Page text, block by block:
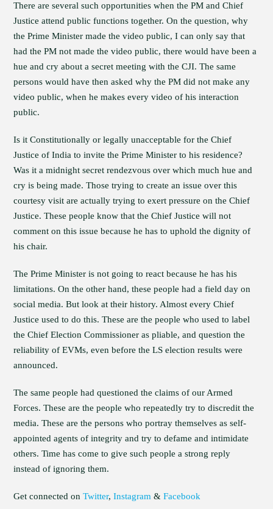
There are several such opportunities when the PM and Chief
Justice attend public functions together. On the question, why
the Prime Minister made the video public, I can only say that
had the PM not made the video public, there would have been a
hue and cry about a secret meeting with the CJI. The same
persons would have then asked why the PM did not make any
video public, when he makes every video of his interaction
public.
Is it Constitutionally or legally unacceptable for the Chief
Justice of India to invite the Prime Minister to his residence?
Was it a midnight secret rendezvous over which much hue and
cry is being made. Those trying to create an issue over this
courtesy visit are actually trying to exert pressure on the Chief
Justice. These people know that the Chief Justice will not
comment on this issue because he has to uphold the dignity of
his chair.
The Prime Minister is not going to react because he has his
limitations. On the other hand, these people had a field day on
social media. But look at their history. Almost every Chief
Justice used to do this. These are the people who used to label
the Chief Election Commissioner as pliable, and question the
reliability of EVMs, even before the LS election results were
announced.
The same people had questioned the claims of our Armed
Forces. These are the people who repeatedly try to discredit the
media. These are the persons who portray themselves as self-
appointed agents of integrity and try to defame and intimidate
others. Time has come to give such people a strong reply
instead of ignoring them.
Get connected onTwitter,Instagram &Facebook